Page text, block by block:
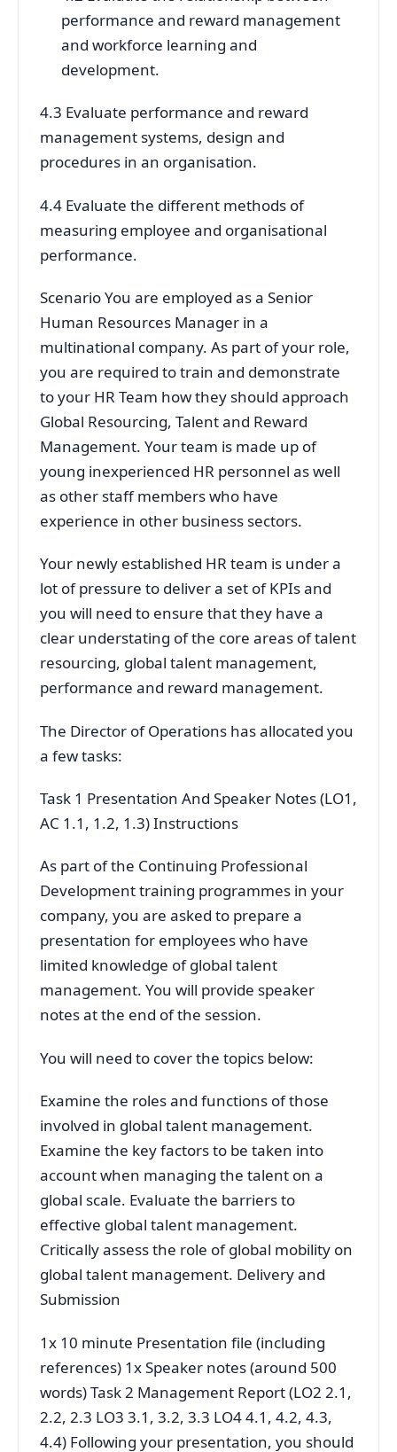
performance and reward management
and workforce learning and
development.
4.3 Evaluate performance and reward
management systems, design and
procedures in an organisation.
4.4 Evaluate the different methods of
measuring employee and organisational
performance.
Scenario You are employed as a Senior
Human Resources Manager in a
multinational company. As part of your role,
you are required to train and demonstrate
to your HR Team how they should approach
Global Resourcing, Talent and Reward
Management. Your team is made up of
young inexperienced HR personnel as well
as other staff members who have
experience in other business sectors.
Your newly established HR team is under a
lot of pressure to deliver a set of KPIs and
you will need to ensure that they have a
clear understating of the core areas of talent
resourcing, global talent management,
performance and reward management.
The Director of Operations has allocated you
a few tasks:
Task 1 Presentation And Speaker Notes (LO1,
AC 1.1, 1.2, 1.3) Instructions
As part of the Continuing Professional
Development training programmes in your
company, you are asked to prepare a
presentation for employees who have
limited knowledge of global talent
management. You will provide speaker
notes at the end of the session.
You will need to cover the topics below:
Examine the roles and functions of those
involved in global talent management.
Examine the key factors to be taken into
account when managing the talent on a
global scale. Evaluate the barriers to
effective global talent management.
Critically assess the role of global mobility on
global talent management. Delivery and
Submission
1x 10 minute Presentation file (including
references) 1x Speaker notes (around 500
words) Task 2 Management Report (LO2 2.1,
2.2, 2.3 LO3 3.1, 3.2, 3.3 LO4 4.1, 4.2, 4.3,
4.4) Following your presentation, you should